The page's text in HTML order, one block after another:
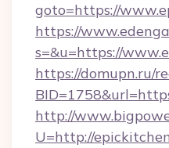
goto=https://
https://
s=&u=https://
https://domupn.ru/
http://
U=http://